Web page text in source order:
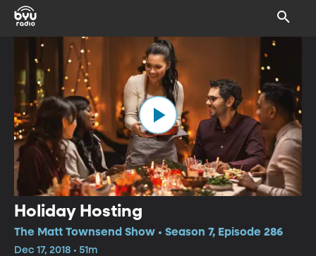
Holiday Hosting
The Matt Townsend Show • Season 7, Episode 286
Dec 17, 2018 • 51m